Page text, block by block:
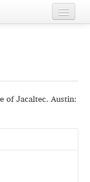
of Jacaltec. Austin: